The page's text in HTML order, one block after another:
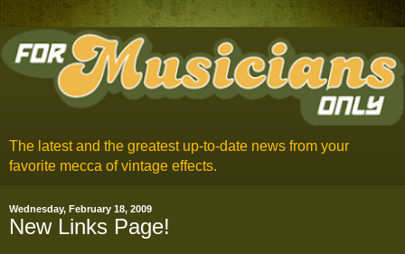
The latest and the greatest up-to-date news from your
favorite mecca of vintage effects.
Wednesday, February 18, 2009
New Links Page!